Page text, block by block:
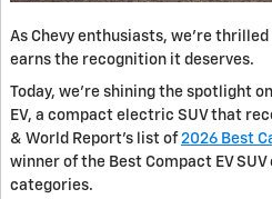
As Chevy enthusiasts, we’re
earns the recognition it deserves.
Today, we’re shining the spotlight
EV, a compact electric SUV that
& World Report’s list of2026 Best
winner of the Best Compact EV
categories.